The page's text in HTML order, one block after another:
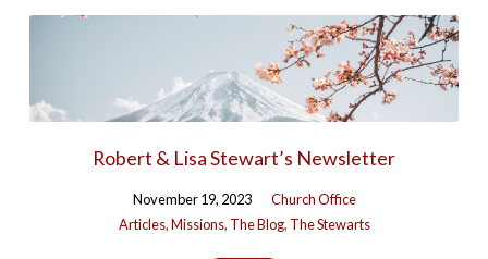
Robert & Lisa Stewart’s Newsletter
November 19, 2023
Church Office
Articles,Missions, The Blog, The Stewarts